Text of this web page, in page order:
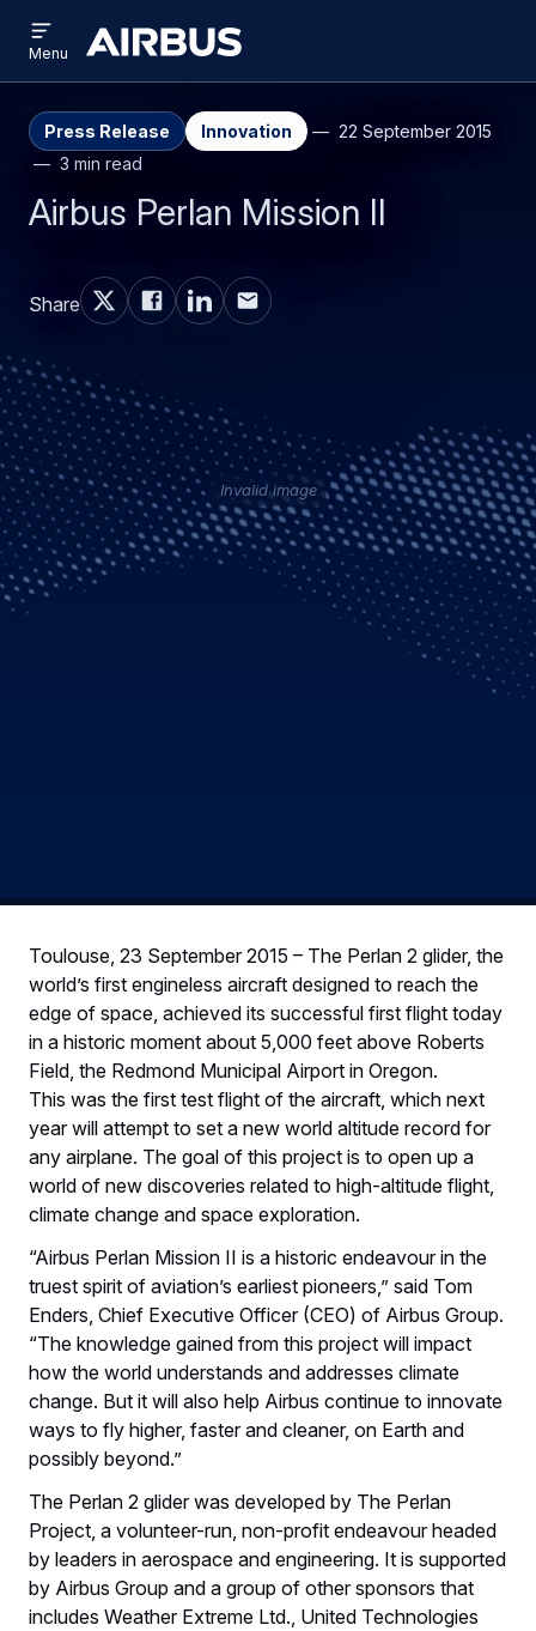
main
content
search
Airbus
menu
Menu
Press Release Innovation
22 September 2015
3 min read
Airbus Perlan Mission II
Share
Invalid image
Toulouse, 23 September 2015 – The Perlan 2 glider, the
world’s first engineless aircraft designed to reach the
edge of space, achieved its successful first flight today
in a historic moment about 5,000 feet above Roberts
Field, the Redmond Municipal Airport in Oregon.
This was the first test flight of the aircraft, which next
year will attempt to set a new world altitude record for
any airplane. The goal of this project is to open up a
world of new discoveries related to high-altitude flight,
climate change and space exploration.
“Airbus Perlan Mission II is a historic endeavour in the
truest spirit of aviation’s earliest pioneers,” said Tom
Enders, Chief Executive Officer (CEO) of Airbus Group.
“The knowledge gained from this project will impact
how the world understands and addresses climate
change. But it will also help Airbus continue to innovate
ways to fly higher, faster and cleaner, on Earth and
possibly beyond.”
The Perlan 2 glider was developed by The Perlan
Project, a volunteer-run, non-profit endeavour headed
by leaders in aerospace and engineering. It is supported
by Airbus Group and a group of other sponsors that
includes Weather Extreme Ltd., United Technologies